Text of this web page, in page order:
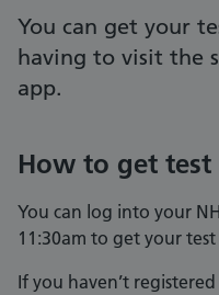
You can get your
having to visit the
app.
How to get test
You can log into your
11:30am to get your test
If you haven’t